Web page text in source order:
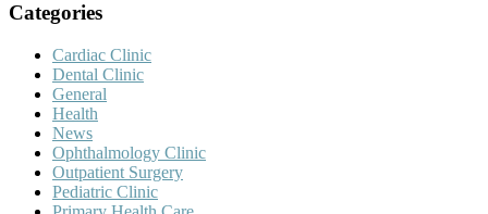
Categories
Cardiac Clinic
Dental Clinic
General
Health
News
Ophthalmology Clinic
Outpatient Surgery
Pediatric Clinic